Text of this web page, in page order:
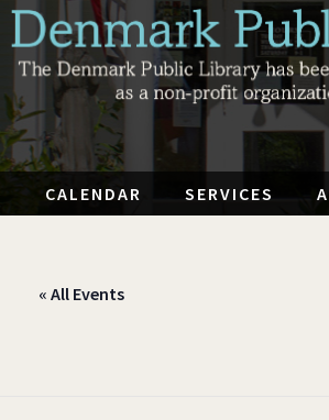
CALENDAR SERVICES
« All Events